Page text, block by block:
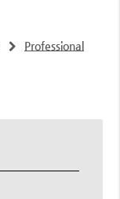
Professional